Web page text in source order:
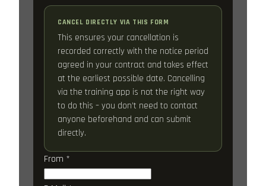
CANCEL DIRECTLY VIA THIS FORM
This ensures your cancellation is
recorded correctly with the notice period
agreed in your contract and takes effect
at the earliest possible date. Cancelling
via the training app is not the right way
to do this – you don’t need to contact
anyone beforehand and can submit
directly.
From *